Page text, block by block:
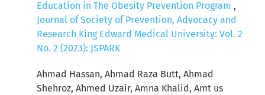
Education in The Obesity Prevention Program ,
Journal of Society of Prevention, Advocacy and
Research King Edward Medical University: Vol. 2
No. 2 (2023): JSPARK
Ahmad Hassan, Ahmad Raza Butt, Ahmad
Shehroz, Ahmed Uzair, Amna Khalid, Amt us